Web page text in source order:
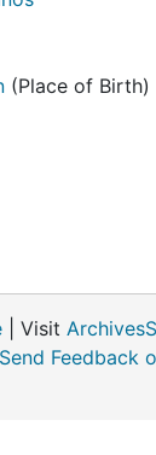
(Place of Birth)
| Visit
Send Feedback